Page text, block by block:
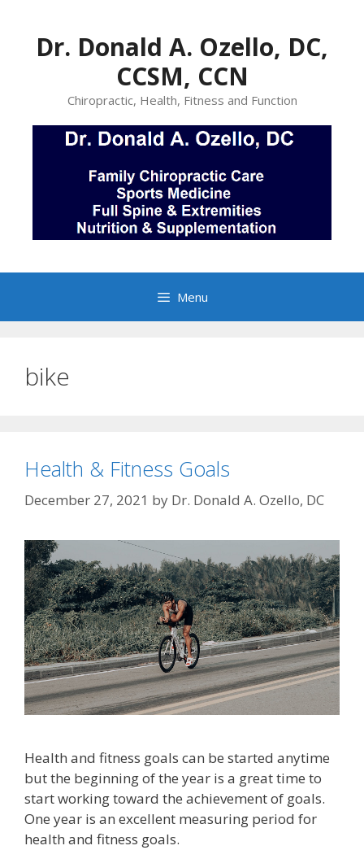
contentDr. Donald A. Ozello, DC,
CCSM, CCN
Chiropractic, Health, Fitness and Function
Menu
bike
Health & Fitness Goals
December 27, 2021 by Dr. Donald A. Ozello, DC
Health and fitness goals can be started anytime
but the beginning of the year is a great time to
start working toward the achievement of goals.
One year is an excellent measuring period for
health and fitness goals.